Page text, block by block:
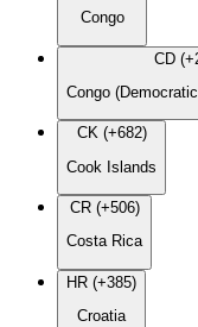
Congo
CD
Congo
CK (+682)
Cook Islands
CR (+506)
Costa Rica
HR (+385)
Croatia